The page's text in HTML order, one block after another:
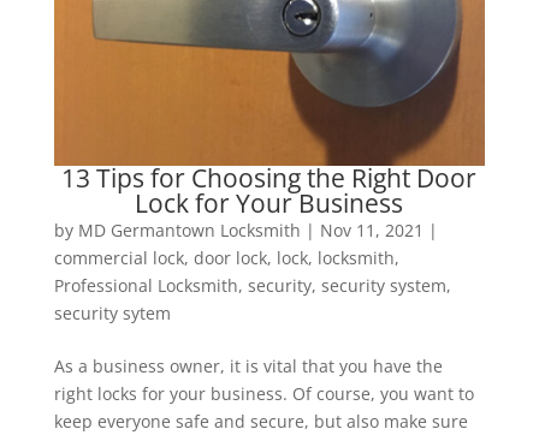
13 Tips for Choosing the Right Door
Lock for Your Business
by MD Germantown Locksmith | Nov 11, 2021 |
commercial lock, door lock, lock, locksmith,
Professional Locksmith, security, security system,
security sytem
As a business owner, it is vital that you have the
right locks for your business. Of course, you want to
keep everyone safe and secure, but also make sure